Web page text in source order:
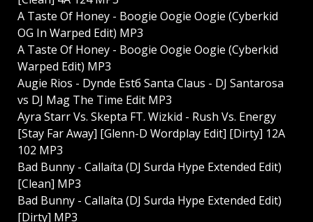
A Taste Of Honey - Boogie Oogie Oogie (Cyberkid
OG In Warped Edit) MP3
A Taste Of Honey - Boogie Oogie Oogie (Cyberkid
Warped Edit) MP3
Augie Rios - Dуnde Estб Santa Claus - DJ Santarosa
vs DJ Mag The Time Edit MP3
Ayra Starr Vs. Skepta FT. Wizkid - Rush Vs. Energy
[Stay Far Away] [Glenn-D Wordplay Edit] [Dirty] 12A
102 MP3
Bad Bunny - Callaíta (DJ Surda Hype Extended Edit)
[Clean] MP3
Bad Bunny - Callaíta (DJ Surda Hype Extended Edit)
[Dirty] MP3